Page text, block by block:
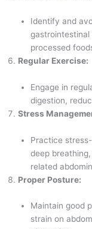
Identify and
gastrointestinal
processed
Regular Exercise:
Engage in
digestion,
Stress
Practice
deep
related
Proper Posture:
Maintain good
strain on